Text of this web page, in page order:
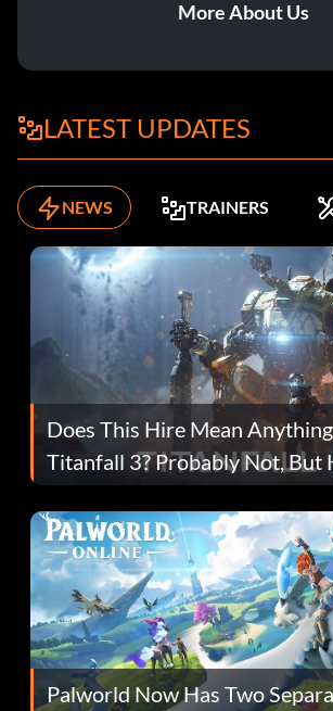
More About Us
LATEST UPDATES
NEWS TRAINERS
Does This Hire Mean
Titanfall 3? Probably Not, But
Fans Are Hopeful
Palworld Now Has Two